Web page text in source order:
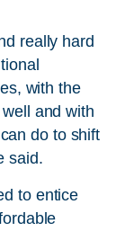
really hard
with the
and with
do to shift
said.
to entice